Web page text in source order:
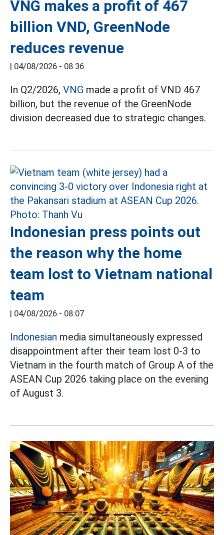
VNG makes a profit of 467
billion VND, GreenNode
reduces revenue
| 04/08/2026 - 08:36
In Q2/2026, VNG made a profit of VND 467
billion, but the revenue of the GreenNode
division decreased due to strategic changes.
Indonesian press points out
the reason why the home
team lost to Vietnam national
team
| 04/08/2026 - 08:07
Indonesian media simultaneously expressed
disappointment after their team lost 0-3 to
Vietnam in the fourth match of Group A of the
ASEAN Cup 2026 taking place on the evening
of August 3.